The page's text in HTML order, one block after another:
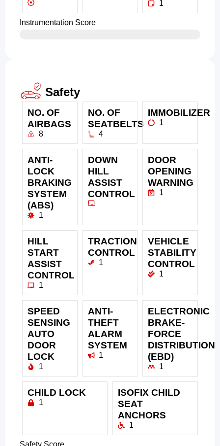
1
Instrumentation Score
Safety
NO. OF
AIRBAGS
8
NO. OF
SEATBELTS
4
IMMOBILIZER
1
ANTI-
LOCK
BRAKING
SYSTEM
(ABS)
1
DOWN
HILL
ASSIST
CONTROL
DOOR
OPENING
WARNING
1
HILL
START
ASSIST
CONTROL
1
TRACTION
CONTROL
1
VEHICLE
STABILITY
CONTROL
1
SPEED
SENSING
AUTO
DOOR
LOCK
1
ANTI-
THEFT
ALARM
SYSTEM
1
ELECTRONIC
BRAKE-
FORCE
DISTRIBUTION
(EBD)
1
CHILD LOCK
1
ISOFIX CHILD
SEAT
ANCHORS
1
Safety Score